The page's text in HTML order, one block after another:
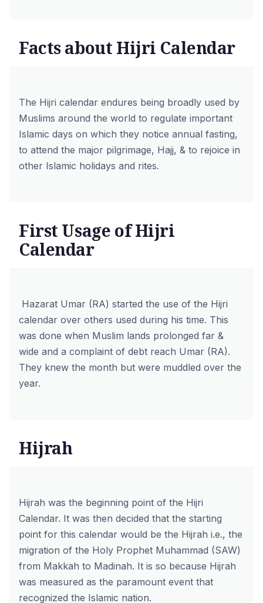
Facts about Hijri Calendar
The Hijri calendar endures being broadly used by
Muslims around the world to regulate important
Islamic days on which they notice annual fasting,
to attend the major pilgrimage, Hajj, & to rejoice in
other Islamic holidays and rites.
First Usage of Hijri
Calendar
Hazarat Umar (RA) started the use of the Hijri
calendar over others used during his time. This
was done when Muslim lands prolonged far &
wide and a complaint of debt reach Umar (RA).
They knew the month but were muddled over the
year.
Hijrah
Hijrah was the beginning point of the Hijri
Calendar. It was then decided that the starting
point for this calendar would be the Hijrah i.e., the
migration of the Holy Prophet Muhammad (SAW)
from Makkah to Madinah. It is so because Hijrah
was measured as the paramount event that
recognized the Islamic nation.